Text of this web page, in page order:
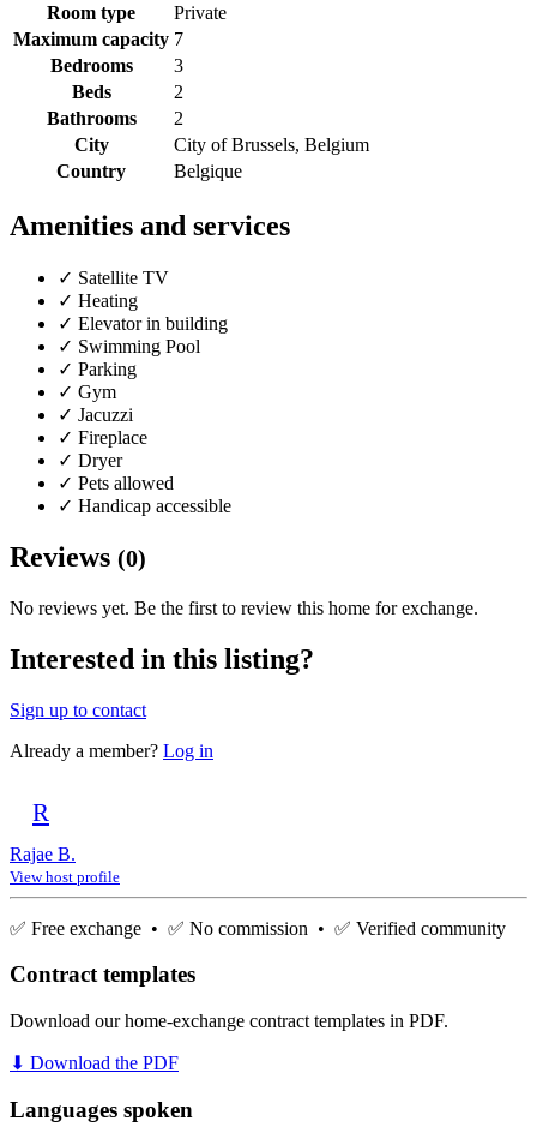
Room type
Private
Maximum capacity 7
Bedrooms
3
Beds
2
Bathrooms
2
City
City of Brussels, Belgium
Country
Belgique
Amenities and services
✓ Satellite TV
✓ Heating
✓ Elevator in building
✓ Swimming Pool
✓ Parking
✓ Gym
✓ Jacuzzi
✓ Fireplace
✓ Dryer
✓ Pets allowed
✓ Handicap accessible
Reviews (0)
No reviews yet. Be the first to review this home for exchange.
Interested in this listing?
Sign up to contact
Already a member? Log in
R
Rajae B.
View host profile
✅ Free exchange • ✅ No commission • ✅ Verified community
Contract templates
Download our home-exchange contract templates in PDF.
⬇ Download the PDF
Languages spoken